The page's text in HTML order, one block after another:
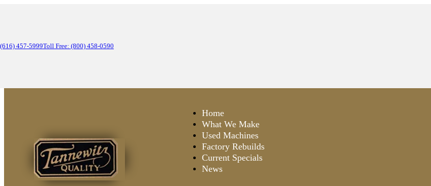
(616) 457-5999Toll Free: (800) 458-0590
Home
What We Make
Used Machines
Factory Rebuilds
Current Specials
News